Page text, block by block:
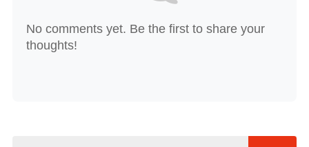
No comments yet. Be the first to share your
thoughts!